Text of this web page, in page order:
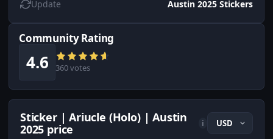
Update Austin 2025 Stickers
Community Rating
4.6 360 votes
Sticker | Ariucle (Holo) | Austin
2025 price
i